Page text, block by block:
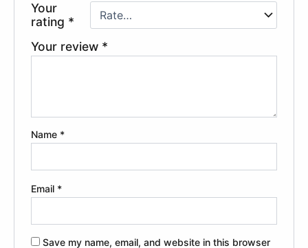
Your
rating *
Your review *
Name *
Email *
Save my name, email, and website in this browser